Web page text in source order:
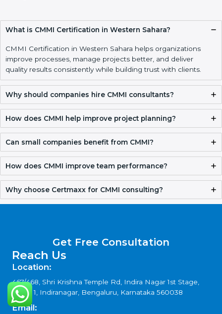
CMMI vs ISO and Other Process Standards
Implementing CMMI Certification, Appraisal, and
Compliance in Western Sahara
CMMI Certification Process, Timeline, and Training
in Western Sahara
CMMI Certification Requirements and
Documentation Checklist
Validity, Renewal, and How to Get CMMI
Certification in Western Sahara
Western Sahara
Get Free Consultation
FAQ
improve processes, manage projects better, and deliver
quality results consistently while building trust with clients.
How does CMMI help improve project planning?